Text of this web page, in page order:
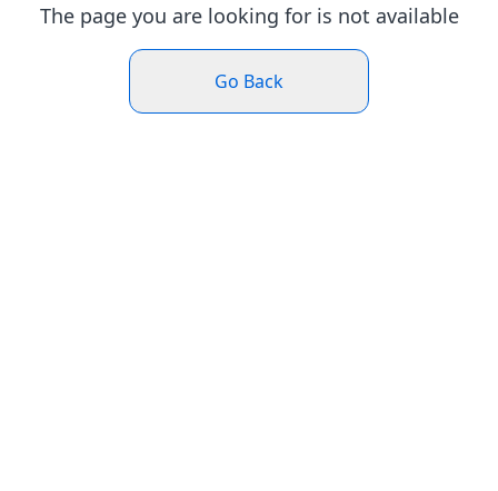
The page you are looking for is not available
Go Back